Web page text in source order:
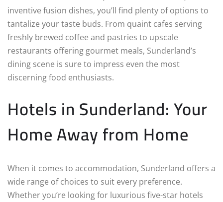
inventive fusion dishes, you’ll find plenty of options to
tantalize your taste buds. From quaint cafes serving
freshly brewed coffee and pastries to upscale
restaurants offering gourmet meals, Sunderland’s
dining scene is sure to impress even the most
discerning food enthusiasts.
Hotels in Sunderland: Your
Home Away from Home
When it comes to accommodation, Sunderland offers a
wide range of choices to suit every preference.
Whether you’re looking for luxurious five-star hotels